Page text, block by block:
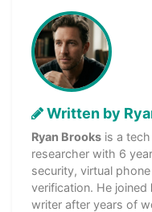
Written by
Ryan Brooks is a
researcher with 6
security, virtual
verification. He joined
writer after years of